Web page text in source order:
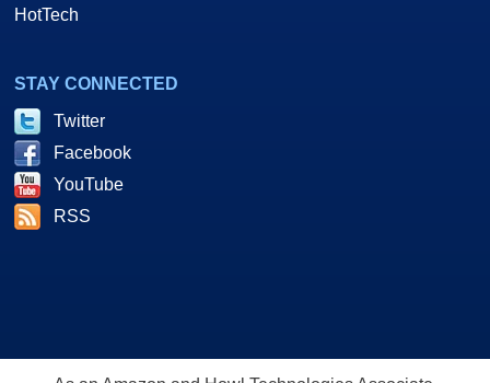
HotTech
STAY CONNECTED
Twitter
Facebook
YouTube
RSS